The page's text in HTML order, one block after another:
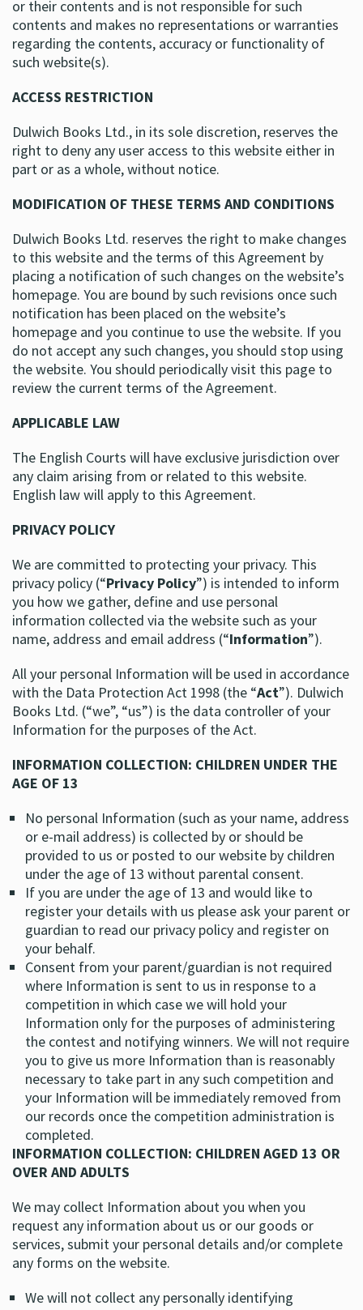
or their contents and is not responsible for such
contents and makes no representations or warranties
regarding the contents, accuracy or functionality of
such website(s).
ACCESS RESTRICTION
Dulwich Books Ltd., in its sole discretion, reserves the
right to deny any user access to this website either in
part or as a whole, without notice.
MODIFICATION OF THESE TERMS AND CONDITIONS
Dulwich Books Ltd. reserves the right to make changes
to this website and the terms of this Agreement by
placing a notification of such changes on the website’s
homepage. You are bound by such revisions once such
notification has been placed on the website’s
homepage and you continue to use the website. If you
do not accept any such changes, you should stop using
the website. You should periodically visit this page to
review the current terms of the Agreement.
APPLICABLE LAW
The English Courts will have exclusive jurisdiction over
any claim arising from or related to this website.
English law will apply to this Agreement.
PRIVACY POLICY
We are committed to protecting your privacy. This
privacy policy (“Privacy Policy”) is intended to inform
you how we gather, define and use personal
information collected via the website such as your
name, address and email address (“Information”).
All your personal Information will be used in accordance
with the Data Protection Act 1998 (the “Act”). Dulwich
Books Ltd. (“we”, “us”) is the data controller of your
Information for the purposes of the Act.
INFORMATION COLLECTION: CHILDREN UNDER THE
AGE OF 13
No personal Information (such as your name, address
or e-mail address) is collected by or should be
provided to us or posted to our website by children
under the age of 13 without parental consent.
If you are under the age of 13 and would like to
register your details with us please ask your parent or
guardian to read our privacy policy and register on
your behalf.
Consent from your parent/guardian is not required
where Information is sent to us in response to a
competition in which case we will hold your
Information only for the purposes of administering
the contest and notifying winners. We will not require
you to give us more Information than is reasonably
necessary to take part in any such competition and
your Information will be immediately removed from
our records once the competition administration is
completed.
INFORMATION COLLECTION: CHILDREN AGED 13 OR
OVER AND ADULTS
We may collect Information about you when you
request any information about us or our goods or
services, submit your personal details and/or complete
any forms on the website.
We will not collect any personally identifying